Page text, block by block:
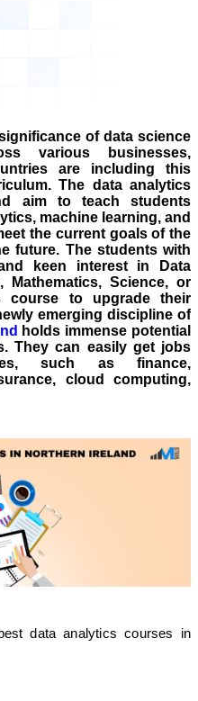
of data science
various businesses,
are including this
The data analytics
aim to teach students
machine learning, and
the current goals of the
future. The students with
keen interest in Data
Mathematics, Science, or
to upgrade their
emerging discipline of
holds immense potential
They can easily get jobs
such as finance,
cloud computing,
data analytics courses in